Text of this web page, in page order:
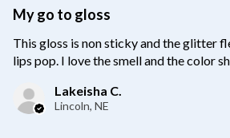
My go to gloss
This gloss is non sticky and the glitter
lips pop. I love the smell and the color
Lakeisha C.
Lincoln, NE